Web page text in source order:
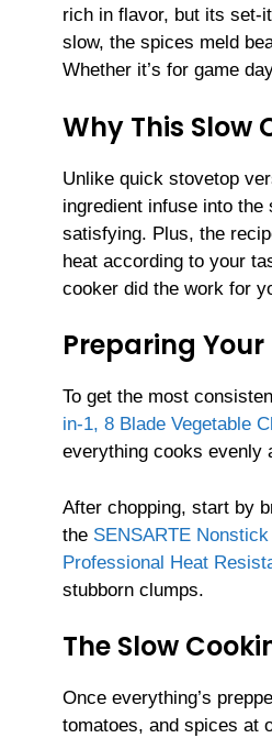
rich in flavor, but its set-
slow, the spices meld
Whether it’s for game
Why This Slow
Unlike quick stovetop
ingredient infuse into
satisfying. Plus, the
heat according to your
cooker did the work for
Preparing
To get the most
in-1, 8 Blade Vegetable
everything cooks evenly
After chopping, start by
the SENSARTE
Professional Heat
stubborn clumps.
The Slow
Once everything’s
tomatoes, and spices at